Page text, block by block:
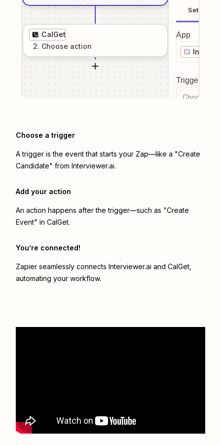
CalGet
2. Choose action
Setup
App
Trigger
Choose a
Choose a trigger
A trigger is the event that starts your Zap—like a "Create
Candidate" from Interviewer.ai.
Add your action
An action happens after the trigger—such as "Create
Event" in CalGet.
You’re connected!
Zapier seamlessly connects Interviewer.ai and CalGet
automating your workflow.